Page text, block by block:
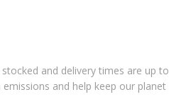
and delivery times are up to
and help keep our planet